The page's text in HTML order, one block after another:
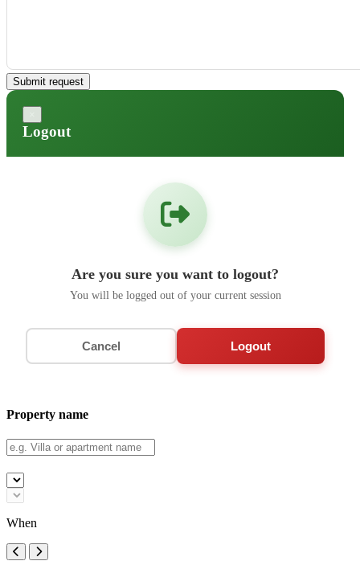
Submit request
Logout
Are you sure you want to logout?
You will be logged out of your current session
Cancel Logout
Property name
When